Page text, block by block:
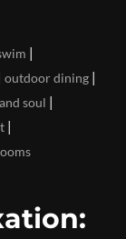
outdoor dining
soul